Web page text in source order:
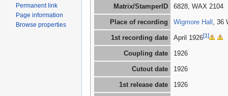
Matrix/StamperID 6828, WAX 2104
Place of recording Wigmore Hall , 36
1st recording date April 1926[1]
Coupling date 1926
Cutout date 1926
1st release date 1926
Permanent link
Page information
Browse properties